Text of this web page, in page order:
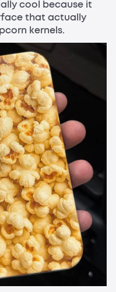
cool because it
that actually
kernels.